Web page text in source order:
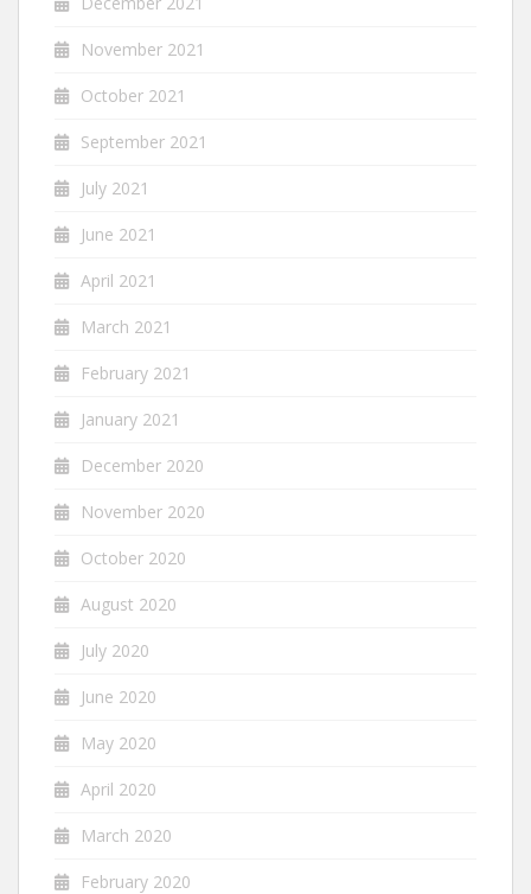
November 2021
October 2021
September 2021
July 2021
June 2021
April 2021
March 2021
February 2021
January 2021
December 2020
November 2020
October 2020
August 2020
July 2020
June 2020
May 2020
April 2020
March 2020
February 2020